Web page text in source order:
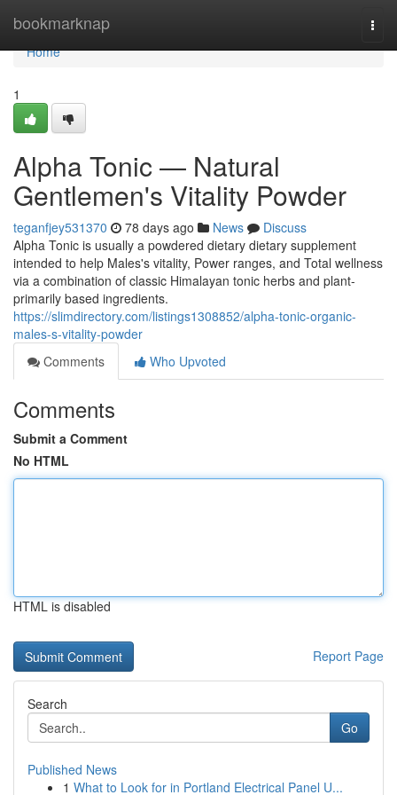
bookmarknap
Home
Home
1
Alpha Tonic — Natural
Gentlemen's Vitality Powder
teganfjey531370 78 days ago News
Discuss
Alpha Tonic is usually a powdered dietary dietary supplement
intended to help Males's vitality, Power ranges, and Total wellness
via a combination of classic Himalayan tonic herbs and plant-
primarily based ingredients.
https://slimdirectory.com/listings1308852/alpha-tonic-organic-
males-s-vitality-powder
Comments
Who Upvoted
Comments
Submit a Comment
No HTML
HTML is disabled
Report Page
Search
Go
Published News
1 What to Look for in Portland Electrical Panel U...